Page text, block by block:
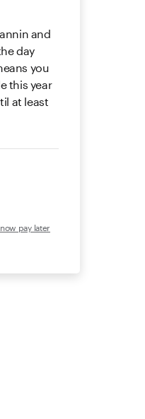
and
day
you
this year
at least
pay later